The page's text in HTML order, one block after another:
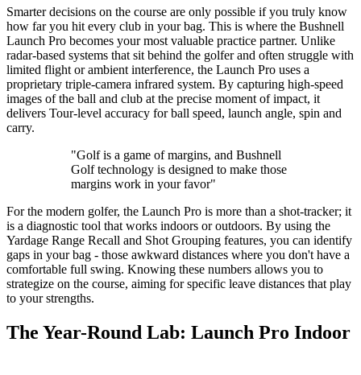
Smarter decisions on the course are only possible if you truly know
how far you hit every club in your bag. This is where the Bushnell
Launch Pro becomes your most valuable practice partner. Unlike
radar-based systems that sit behind the golfer and often struggle with
limited flight or ambient interference, the Launch Pro uses a
proprietary triple-camera infrared system. By capturing high-speed
images of the ball and club at the precise moment of impact, it
delivers Tour-level accuracy for ball speed, launch angle, spin and
carry.
"Golf is a game of margins, and Bushnell
Golf technology is designed to make those
margins work in your favor"
For the modern golfer, the Launch Pro is more than a shot-tracker; it
is a diagnostic tool that works indoors or outdoors. By using the
Yardage Range Recall and Shot Grouping features, you can identify
gaps in your bag - those awkward distances where you don't have a
comfortable full swing. Knowing these numbers allows you to
strategize on the course, aiming for specific leave distances that play
to your strengths.
The Year-Round Lab: Launch Pro Indoor